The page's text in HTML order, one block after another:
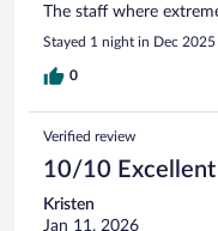
The staff where
Stayed 1 night in Dec 2025
0
Verified review
10/10 Excellent
Kristen
Jan 11, 2026